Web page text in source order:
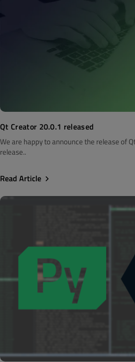
Qt Creator 20.0.1 released
We are happy to announce the release of
release..
Read Article